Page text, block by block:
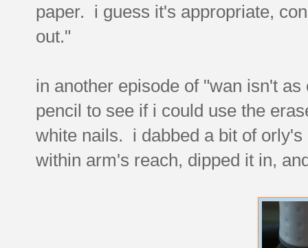
paper. i guess it's appropriate,
out."
in another episode of "wan isn't
pencil to see if i could use the
white nails. i dabbed a bit of
within arm's reach, dipped it in,